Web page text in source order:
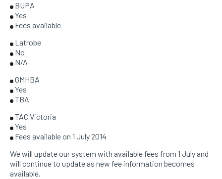
BUPA
Yes
Fees available
Latrobe
No
N/A
GMHBA
Yes
TBA
TAC Victoria
Yes
Fees available on 1 July 2014
We will update our system with available fees from 1 July and
will continue to update as new fee information becomes
available.